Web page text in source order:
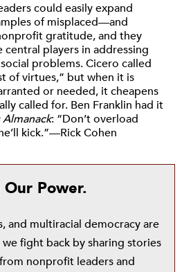
could easily expand
of misplaced—and
gratitude, and they
players in addressing
problems. Cicero called
of virtues,” but when it is
or needed, it cheapens
called for. Ben Franklin had it
Almanack: “Don’t overload
kick.”—Rick Cohen
Power.
and multiracial democracy are
fight back by sharing stories
nonprofit leaders and